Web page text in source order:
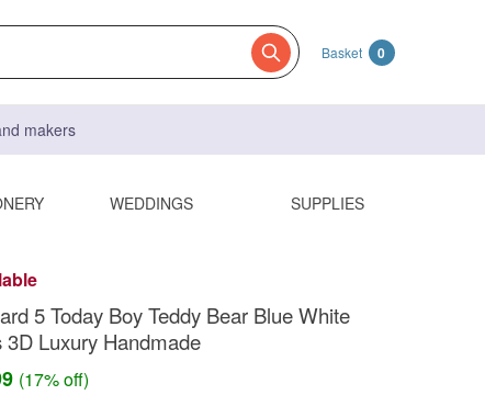
Basket 0
makers
WEDDINGS SUPPLIES
5 Today Boy Teddy Bear Blue White
3D Luxury Handmade
(17% off)